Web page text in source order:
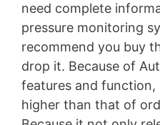
need complete
pressure monitoring
recommend you buy
drop it. Because of
features and function,
higher than that of